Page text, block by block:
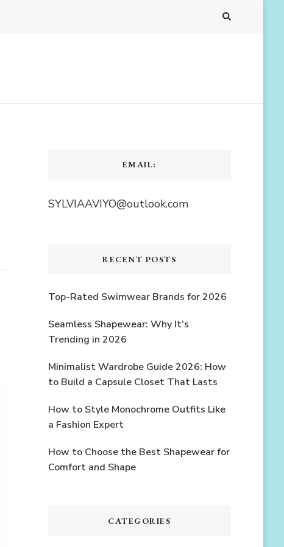
EMAIL:
SYLVIAAVIYO@outlook.com
RECENT POSTS
Top-Rated Swimwear Brands for 2026
Seamless Shapewear: Why It’s
Trending in 2026
Minimalist Wardrobe Guide 2026: How
to Build a Capsule Closet That Lasts
How to Style Monochrome Outfits Like
a Fashion Expert
How to Choose the Best Shapewear for
Comfort and Shape
CATEGORIES